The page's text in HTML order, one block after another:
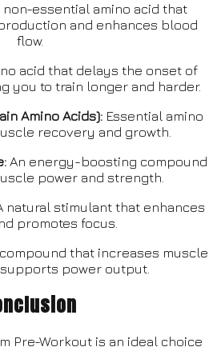
essential amino acid that
and enhances blood
flow.
acid that delays the onset of
you to train longer and harder.
Amino Acids):Essential amino
recovery and growth.
An energy-boosting compound
power and strength.
natural stimulant that enhances
promotes focus.
that increases muscle
power output.
Pre-Workout is an ideal choice